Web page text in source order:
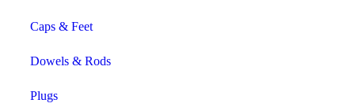
Caps & Feet
Dowels & Rods
Plugs